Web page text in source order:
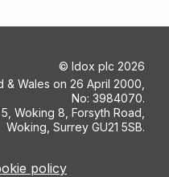
© Idox plc 2026
Wales on 26 April 2000,
No: 3984070.
Woking 8, Forsyth Road,
Woking, Surrey GU21 5SB.
policy